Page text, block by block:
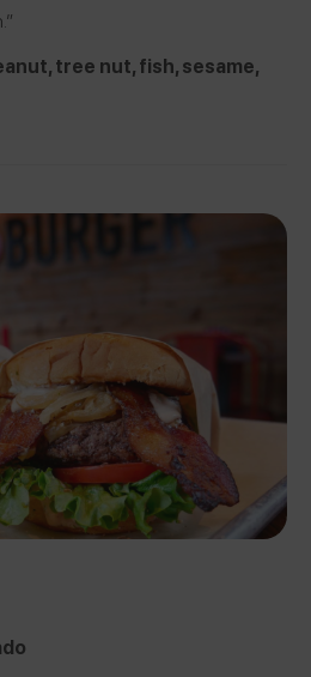
tree nut, fish, sesame,